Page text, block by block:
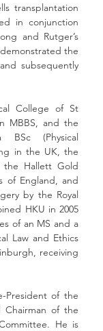
transplantation
in conjunction
and Rutger’s
the
subsequently
College of St
MBBS, and the
(Physical
in the UK, the
Hallett Gold
of England, and
by the Royal
HKU in 2005
of an MS and a
Law and Ethics
receiving
President of the
of the
He is